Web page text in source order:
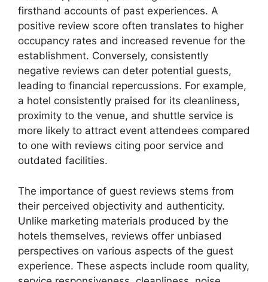
firsthand accounts of past experiences. A
positive review score often translates to higher
occupancy rates and increased revenue for the
establishment. Conversely, consistently
negative reviews can deter potential guests,
leading to financial repercussions. For example,
a hotel consistently praised for its cleanliness,
proximity to the venue, and shuttle service is
more likely to attract event attendees compared
to one with reviews citing poor service and
outdated facilities.
The importance of guest reviews stems from
their perceived objectivity and authenticity.
Unlike marketing materials produced by the
hotels themselves, reviews offer unbiased
perspectives on various aspects of the guest
experience. These aspects include room quality,